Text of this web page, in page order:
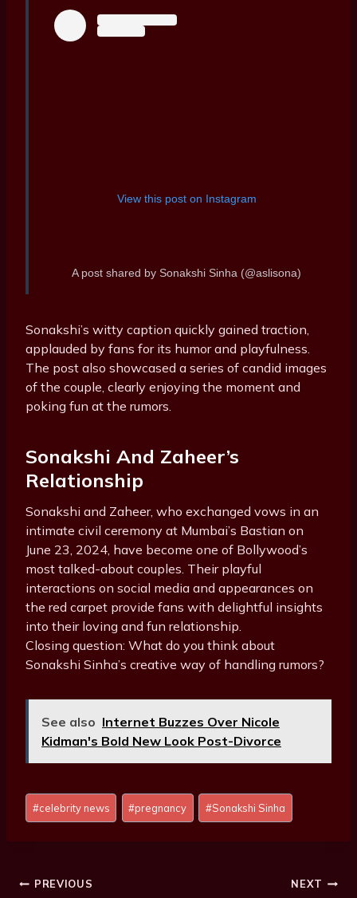
View this post on Instagram
A post shared by Sonakshi Sinha (@aslisona)
Sonakshi’s witty caption quickly gained traction,
applauded by fans for its humor and playfulness.
The post also showcased a series of candid images
of the couple, clearly enjoying the moment and
poking fun at the rumors.
Sonakshi And Zaheer’s
Relationship
Sonakshi and Zaheer, who exchanged vows in an
intimate civil ceremony at Mumbai’s Bastian on
June 23, 2024, have become one of Bollywood’s
most talked-about couples. Their playful
interactions on social media and appearances on
the red carpet provide fans with delightful insights
into their loving and fun relationship.
Closing question: What do you think about
Sonakshi Sinha’s creative way of handling rumors?
See also Internet Buzzes Over Nicole
Kidman's Bold New Look Post-Divorce
Post
Tags:
#celebrity news #pregnancy #Sonakshi Sinha
Post
PREVIOUS NEXT